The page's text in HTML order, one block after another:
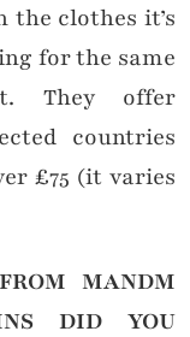
the clothes it’s
for the same
They offer
countries
£75 (it varies
MANDM
DID YOU